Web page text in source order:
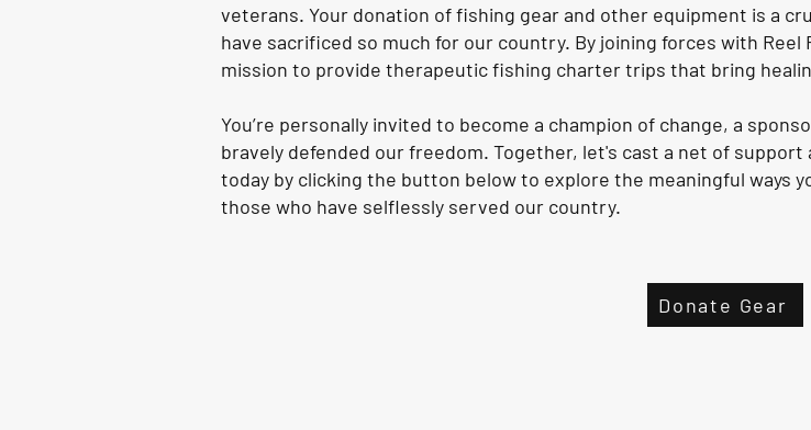
veterans. Your donation of fishing gear and other equipment is a
have sacrificed so much for our country. By joining forces with
mission to provide therapeutic fishing charter trips that bring
You’re personally invited to become a champion of change, a
bravely defended our freedom. Together, let's cast a net of
today by clicking the button below to explore the meaningful ways
those who have selflessly served our country.
Donate Gear